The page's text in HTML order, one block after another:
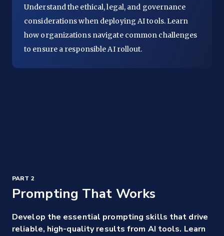
Understand the ethical, legal, and governance
considerations when deploying AI tools. Learn
how organizations navigate common challenges
to ensure a responsible AI rollout.
PART 2
Prompting That Works
Develop the essential prompting skills that drive
reliable, high-quality results from AI tools. Learn